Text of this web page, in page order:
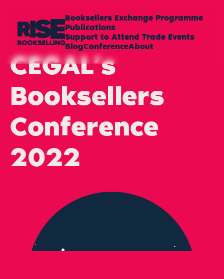
Booksellers Exchange Programme
Publications
Support to Attend Trade Events
BlogConferenceAbout
CEGAL’s
Booksellers
Conference
2022